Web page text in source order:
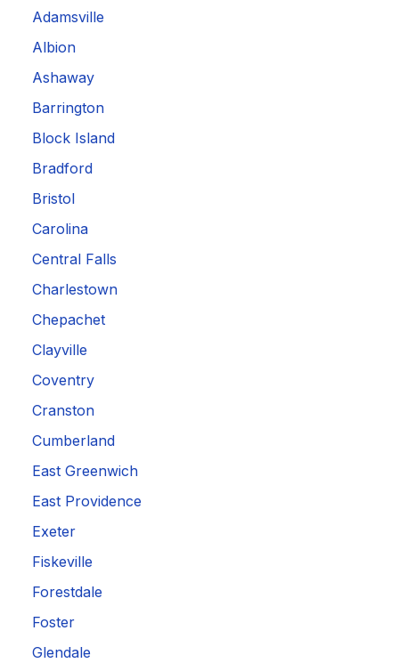
Adamsville
Albion
Ashaway
Barrington
Block Island
Bradford
Bristol
Carolina
Central Falls
Charlestown
Chepachet
Clayville
Coventry
Cranston
Cumberland
East Greenwich
East Providence
Exeter
Fiskeville
Forestdale
Foster
Glendale